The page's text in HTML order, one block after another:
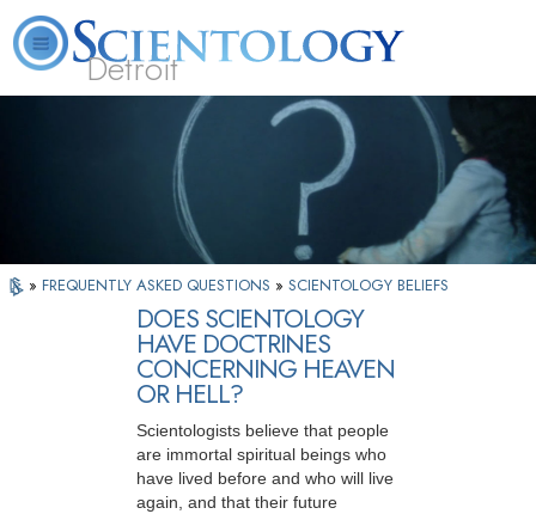
Detroit
What is
Scientology?
Beginning
Services
Volunteer
» FREQUENTLY ASKED QUESTIONS » SCIENTOLOGY BELIEFS
DOES SCIENTOLOGY
HAVE DOCTRINES
CONCERNING HEAVEN
OR HELL?
Scientologists believe that people
are immortal spiritual beings who
have lived before and who will live
again, and that their future